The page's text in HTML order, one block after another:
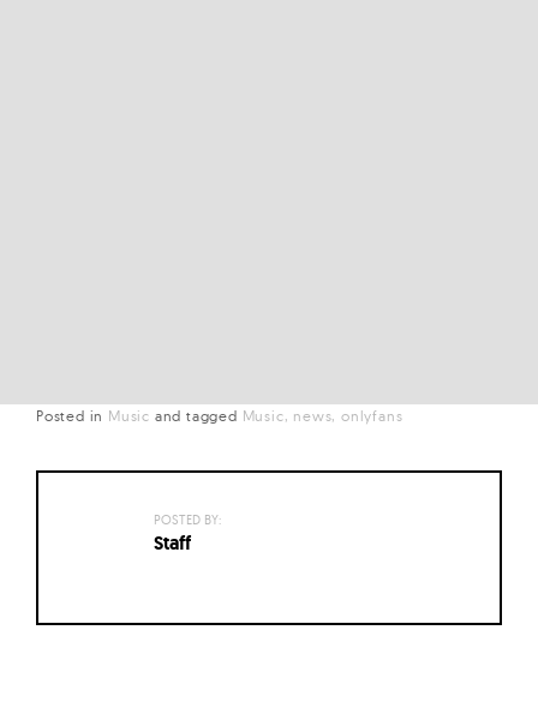
Posted in Music and tagged Music news onlyfans
POSTED BY:
Staff